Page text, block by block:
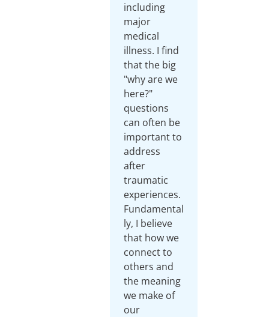
including
major
medical
illness. I find
that the big
"why are we
here?"
questions
can often be
important to
address
after
traumatic
experiences.
Fundamental
ly, I believe
that how we
connect to
others and
the meaning
we make of
our